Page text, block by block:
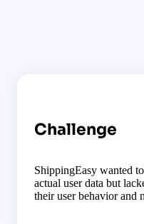
Challenge
ShippingEasy wanted
actual user data but
their user behavior and